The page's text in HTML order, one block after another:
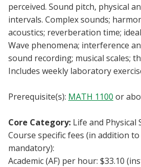
Blackboard
EagleConnect
UNT Directory
perceived. Sound pitch, physical
intervals. Complex sounds;
acoustics; reverberation time;
Wave phenomena; interference
sound recording; musical scales;
Includes weekly laboratory
Prerequisite(s): MATH 1100 or
Core Category: Life and Physical
Course specific fees (in addition
mandatory):
Academic (AF) per hour: $33.10